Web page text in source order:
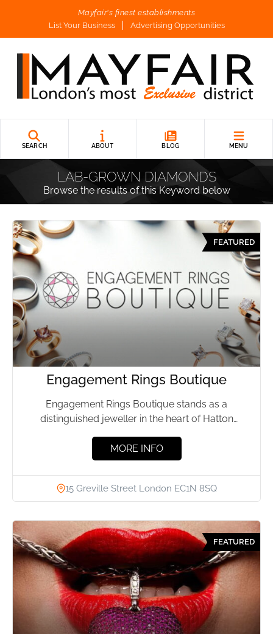
Mayfair's finest establishments
List Your Business
Advertising Opportunities
SEARCH ABOUT BLOG MENU
LAB-GROWN DIAMONDS
Browse the results of this Keyword below
FEATURED
Engagement Rings Boutique
Engagement Rings Boutique stands as a
distinguished jeweller in the heart of Hatton
MORE INFO
15 Greville Street London EC1N 8SQ
FEATURED